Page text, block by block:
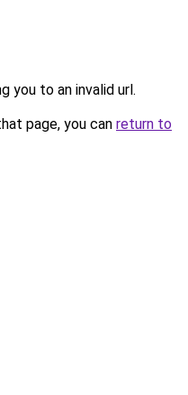
you to an invalid url.
page, you can return to